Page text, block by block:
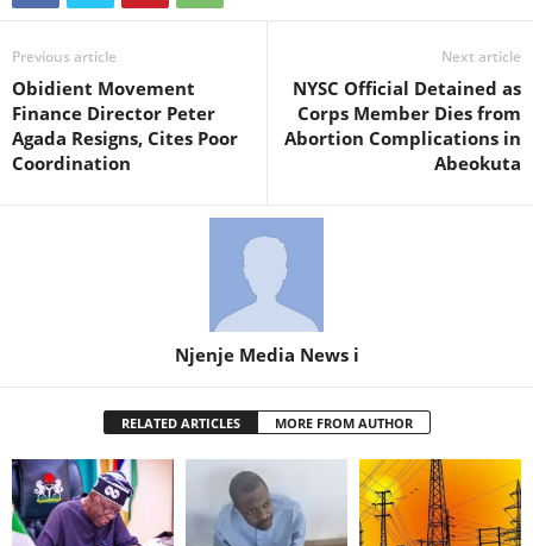
Previous article
Obidient Movement
Finance Director Peter
Agada Resigns, Cites Poor
Coordination
Next article
NYSC Official Detained as
Corps Member Dies from
Abortion Complications in
Abeokuta
Njenje Media News i
RELATED ARTICLES MORE FROM AUTHOR